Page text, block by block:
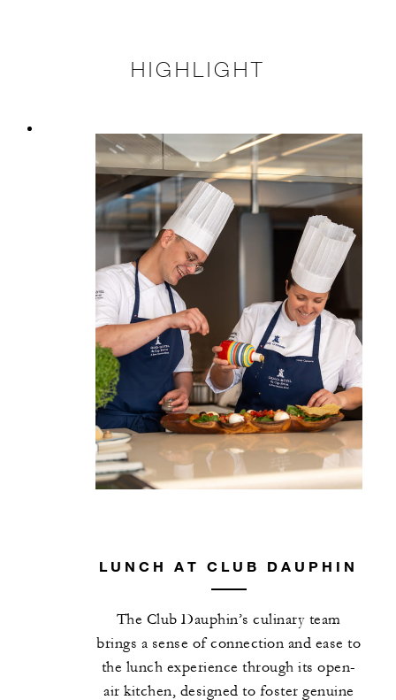
HIGHLIGHT
LUNCH AT CLUB DAUPHIN
The Club Dauphin’s culinary team
brings a sense of connection and ease to
the lunch experience through its open-
air kitchen, designed to foster genuine